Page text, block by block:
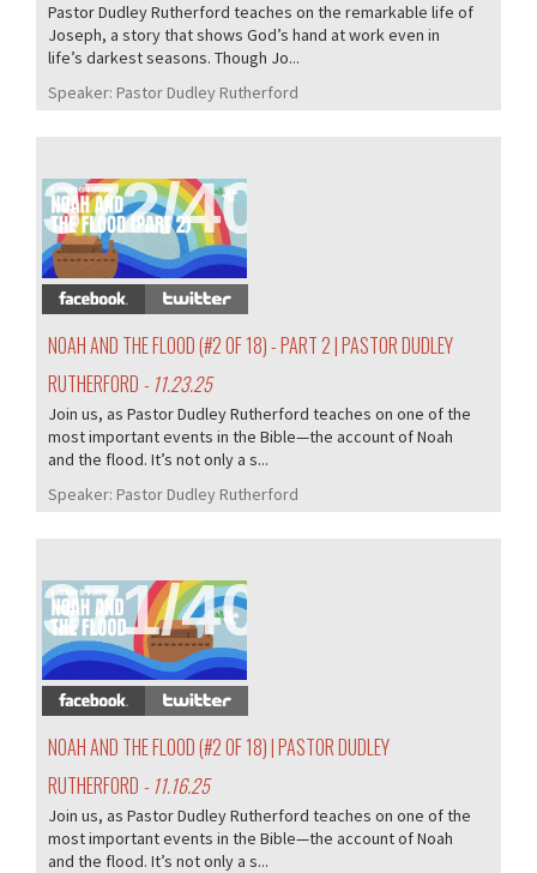
Pastor Dudley Rutherford teaches on the remarkable life of
Joseph, a story that shows God’s hand at work even in
life’s darkest seasons. Though Jo...
Speaker: Pastor Dudley Rutherford
372/407
NOAH AND THE FLOOD (#2 OF 18) - PART 2 | PASTOR DUDLEY
RUTHERFORD - 11.23.25
Join us, as Pastor Dudley Rutherford teaches on one of the
most important events in the Bible—the account of Noah
and the flood. It’s not only a s...
Speaker: Pastor Dudley Rutherford
371/407
NOAH AND THE FLOOD (#2 OF 18) | PASTOR DUDLEY
RUTHERFORD - 11.16.25
Join us, as Pastor Dudley Rutherford teaches on one of the
most important events in the Bible—the account of Noah
and the flood. It’s not only a s...